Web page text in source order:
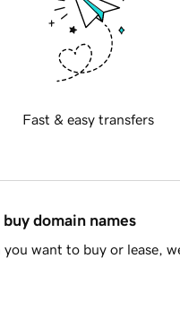
Fast & easy transfers
domain names
want to buy or lease,